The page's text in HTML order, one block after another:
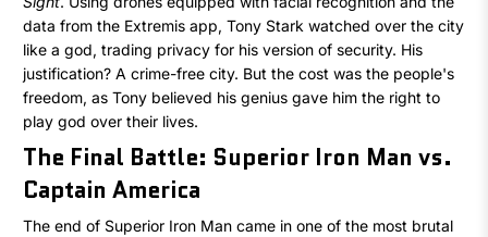
data from the Extremis app, Tony Stark watched over the city
like a god, trading privacy for his version of security. His
justification? A crime-free city. But the cost was the people's
freedom, as Tony believed his genius gave him the right to
play god over their lives.
The Final Battle: Superior Iron Man vs.
Captain America
The end of Superior Iron Man came in one of the most brutal